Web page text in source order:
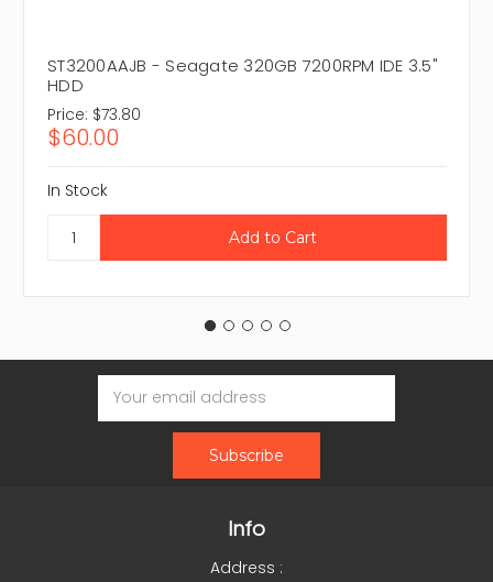
ST3200AAJB - Seagate 320GB 7200RPM IDE 3.5"
HDD
Price: $73.80
$60.00
In Stock
Email
Address
Info
Address :